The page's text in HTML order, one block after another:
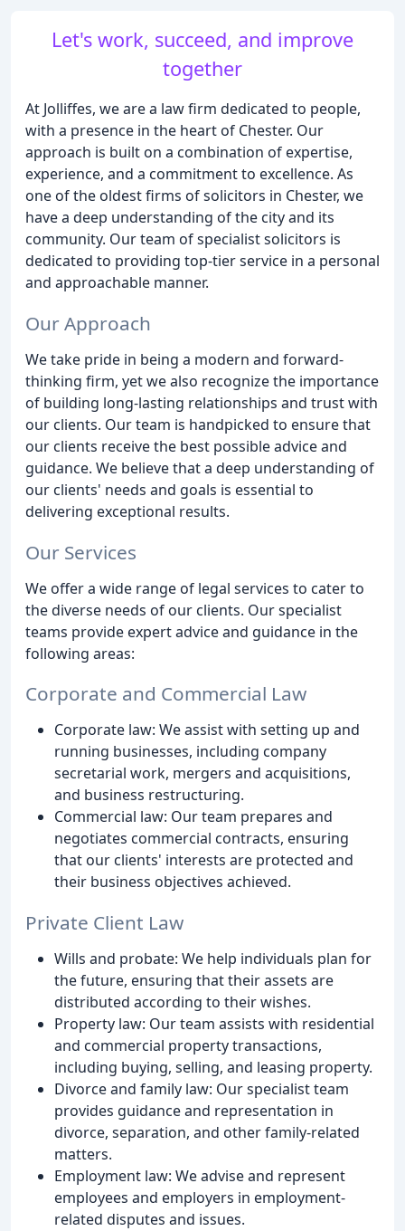
Let's work, succeed, and improve
together
At Jolliffes, we are a law firm dedicated to people,
with a presence in the heart of Chester. Our
approach is built on a combination of expertise,
experience, and a commitment to excellence. As
one of the oldest firms of solicitors in Chester, we
have a deep understanding of the city and its
community. Our team of specialist solicitors is
dedicated to providing top-tier service in a personal
and approachable manner.
Our Approach
We take pride in being a modern and forward-
thinking firm, yet we also recognize the importance
of building long-lasting relationships and trust with
our clients. Our team is handpicked to ensure that
our clients receive the best possible advice and
guidance. We believe that a deep understanding of
our clients' needs and goals is essential to
delivering exceptional results.
Our Services
We offer a wide range of legal services to cater to
the diverse needs of our clients. Our specialist
teams provide expert advice and guidance in the
following areas:
Corporate and Commercial Law
Corporate law: We assist with setting up and
running businesses, including company
secretarial work, mergers and acquisitions,
and business restructuring.
Commercial law: Our team prepares and
negotiates commercial contracts, ensuring
that our clients' interests are protected and
their business objectives achieved.
Private Client Law
Wills and probate: We help individuals plan for
the future, ensuring that their assets are
distributed according to their wishes.
Property law: Our team assists with residential
and commercial property transactions,
including buying, selling, and leasing property.
Divorce and family law: Our specialist team
provides guidance and representation in
divorce, separation, and other family-related
matters.
Employment law: We advise and represent
employees and employers in employment-
related disputes and issues.